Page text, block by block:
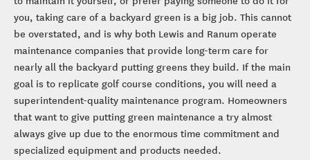
you, taking care of a backyard green is a big job. This cannot
be overstated, and is why both Lewis and Ranum operate
maintenance companies that provide long-term care for
nearly all the backyard putting greens they build. If the main
goal is to replicate golf course conditions, you will need a
superintendent-quality maintenance program. Homeowners
that want to give putting green maintenance a try almost
always give up due to the enormous time commitment and
specialized equipment and products needed.